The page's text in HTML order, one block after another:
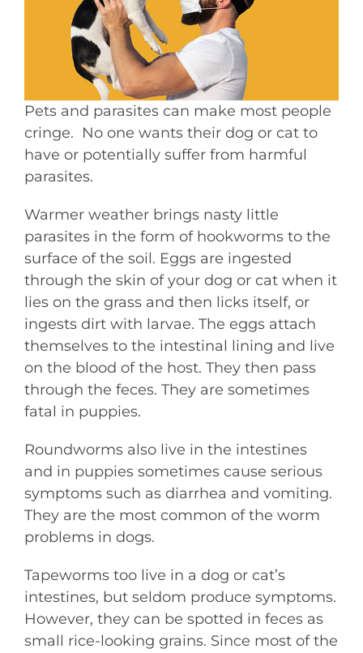
Pets and parasites can make most people
cringe. No one wants their dog or cat to
have or potentially suffer from harmful
parasites.
Warmer weather brings nasty little
parasites in the form of hookworms to the
surface of the soil. Eggs are ingested
through the skin of your dog or cat when it
lies on the grass and then licks itself, or
ingests dirt with larvae. The eggs attach
themselves to the intestinal lining and live
on the blood of the host. They then pass
through the feces. They are sometimes
fatal in puppies.
Roundworms also live in the intestines
and in puppies sometimes cause serious
symptoms such as diarrhea and vomiting.
They are the most common of the worm
problems in dogs.
Tapeworms too live in a dog or cat’s
intestines, but seldom produce symptoms.
However, they can be spotted in feces as
small rice-looking grains. Since most of the